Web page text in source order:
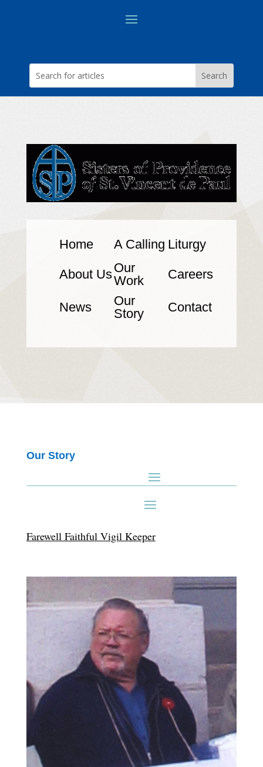
Home A Calling Liturgy
About UsOur
Work
Careers
News
Our
Story
Contact
Our Story
Farewell Faithful Vigil Keeper